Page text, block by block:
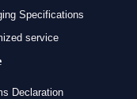
Specifications
service
Declaration